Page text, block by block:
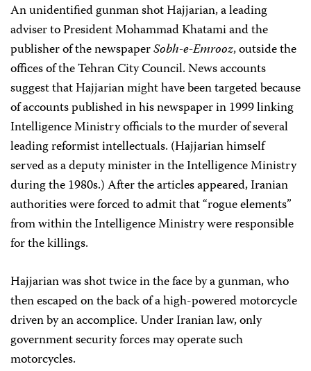
An unidentified gunman shot Hajjarian, a leading
adviser to President Mohammad Khatami and the
publisher of the newspaperSobh-e-Emrooz, outside the
offices of the Tehran City Council. News accounts
suggest that Hajjarian might have been targeted because
of accounts published in his newspaper in 1999 linking
Intelligence Ministry officials to the murder of several
leading reformist intellectuals. (Hajjarian himself
served as a deputy minister in the Intelligence Ministry
during the 1980s.) After the articles appeared, Iranian
authorities were forced to admit that “rogue elements”
from within the Intelligence Ministry were responsible
for the killings.
Hajjarian was shot twice in the face by a gunman, who
then escaped on the back of a high-powered motorcycle
driven by an accomplice. Under Iranian law, only
government security forces may operate such
motorcycles.